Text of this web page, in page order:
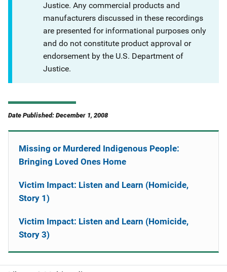
Justice. Any commercial products and
manufacturers discussed in these recordings
are presented for informational purposes only
and do not constitute product approval or
endorsement by the U.S. Department of
Justice.
Date Published: December 1, 2008
Missing or Murdered Indigenous People:
Bringing Loved Ones Home
Victim Impact: Listen and Learn (Homicide,
Story 1)
Victim Impact: Listen and Learn (Homicide,
Story 3)